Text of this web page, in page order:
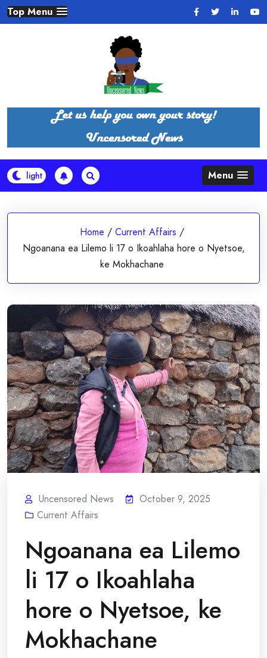
Skip
to
Top Menu
Menu
Home / Current Affairs /
Ngoanana ea Lilemo li 17 o Ikoahlaha hore o Nyetsoe,
ke Mokhachane
Uncensored News
October 9, 2025
Current Affairs
Ngoanana ea Lilemo
li 17 o Ikoahlaha
hore o Nyetsoe, ke
Mokhachane